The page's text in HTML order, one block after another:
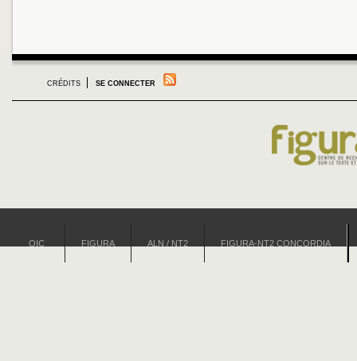
CRÉDITS SE CONNECTER
OIC FIGURA ALN / NT2 FIGURA-NT2 CONCORDIA